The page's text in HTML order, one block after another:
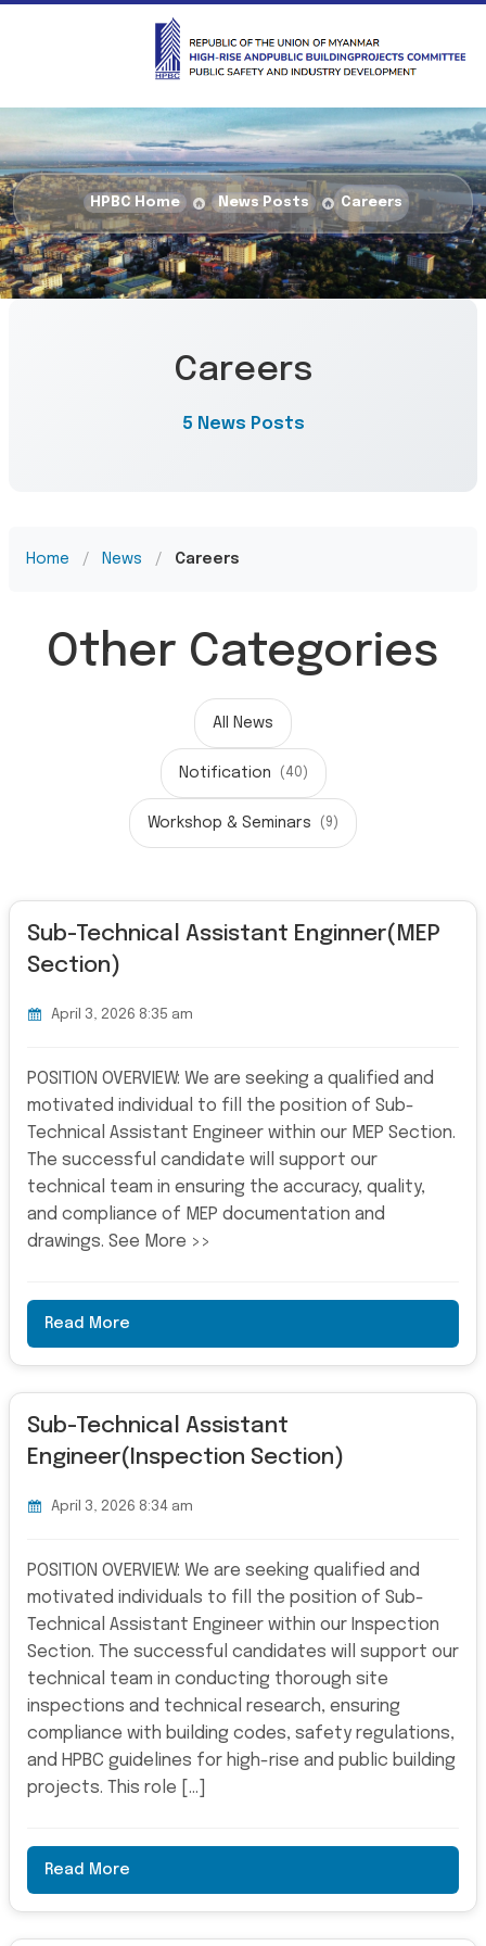
HPBC Home News Posts Careers
Careers
5 News Posts
Home / News / Careers
Other Categories
All News
Notification (40)
Workshop & Seminars (9)
Sub-Technical Assistant Enginner(MEP
Section)
April 3, 2026 8:35 am
POSITION OVERVIEW: We are seeking a qualified and
motivated individual to fill the position of Sub-
Technical Assistant Engineer within our MEP Section.
The successful candidate will support our
technical team in ensuring the accuracy, quality,
and compliance of MEP documentation and
drawings. See More >>
Read More
Sub-Technical Assistant
Engineer(Inspection Section)
April 3, 2026 8:34 am
POSITION OVERVIEW: We are seeking qualified and
motivated individuals to fill the position of Sub-
Technical Assistant Engineer within our Inspection
Section. The successful candidates will support our
technical team in conducting thorough site
inspections and technical research, ensuring
compliance with building codes, safety regulations,
and HPBC guidelines for high-rise and public building
projects. This role […]
Read More